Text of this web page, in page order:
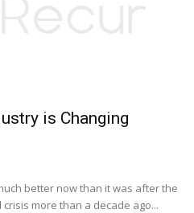
is Changing
better now than it was after the
more than a decade ago...